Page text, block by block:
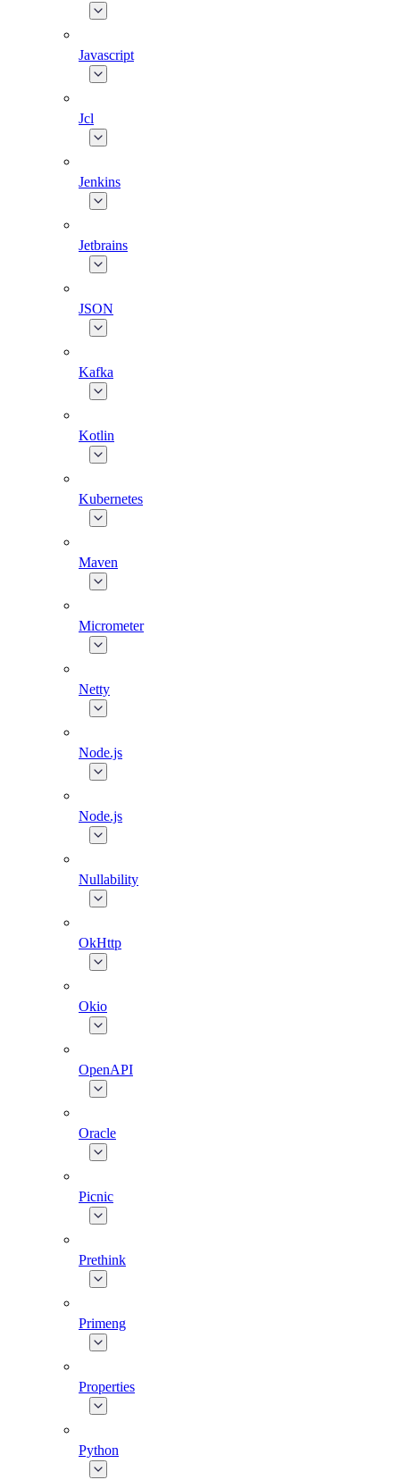
Javascript
Jcl
Jenkins
Jetbrains
JSON
Kafka
Kotlin
Kubernetes
Maven
Micrometer
Netty
Node.js
Node.js
Nullability
OkHttp
Okio
OpenAPI
Oracle
Picnic
Prethink
Primeng
Properties
Python